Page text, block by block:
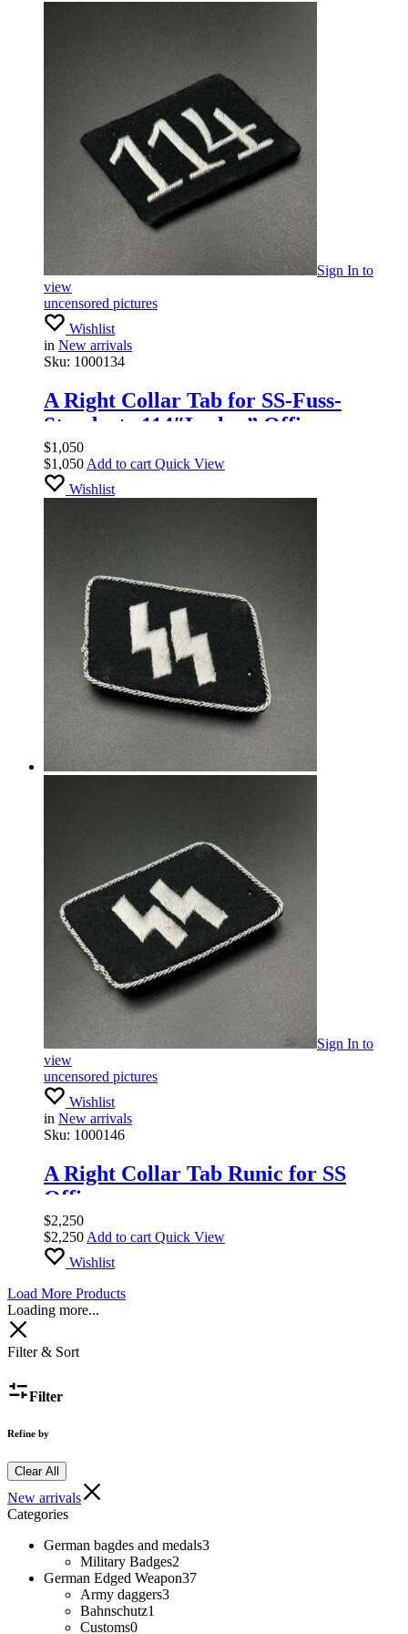
Sign In to
view
uncensored pictures
Wishlist
in New arrivals
Sku: 1000134
A Right Collar Tab for SS-Fuss-
Standarte 114″Leslau” Officers
$1,050
$1,050 Add to cart Quick View
Wishlist
Sign In to
view
uncensored pictures
Wishlist
in New arrivals
Sku: 1000146
A Right Collar Tab Runic for SS
Officer
$2,250
$2,250 Add to cart Quick View
Wishlist
Load More Products
Loading more...
Filter & Sort
Filter
Refine by
Clear All
New arrivals
Categories
German bagdes and medals3
Military Badges2
German Edged Weapon37
Army daggers3
Bahnschutz1
Customs0